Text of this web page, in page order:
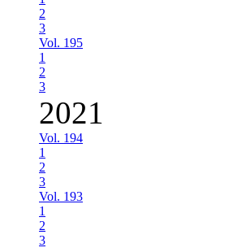
2
3
Vol. 195
1
2
3
2021
Vol. 194
1
2
3
Vol. 193
1
2
3